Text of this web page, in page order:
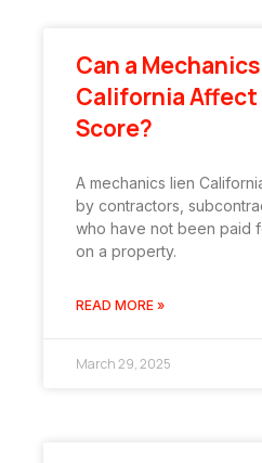
Can a
California
Score?
A mechanics lien
by contractors,
who have not been paid
on a property.
READ MORE »
March 29, 2025